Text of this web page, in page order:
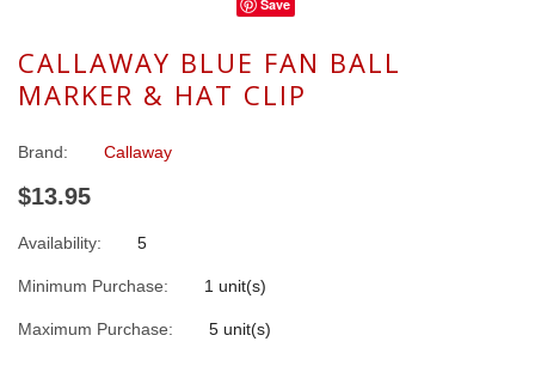
Save
CALLAWAY BLUE FAN BALL
MARKER & HAT CLIP
Brand: Callaway
$13.95
Availability: 5
Minimum Purchase: 1 unit(s)
Maximum Purchase: 5 unit(s)